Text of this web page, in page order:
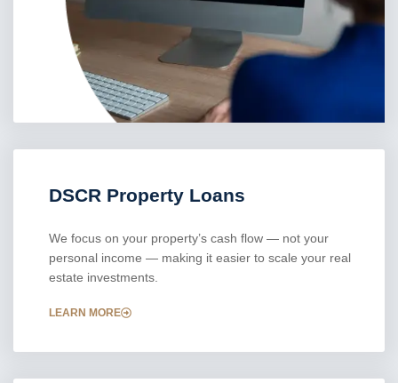
DSCR Property Loans
We focus on your property’s cash flow — not your
personal income — making it easier to scale your real
estate investments.
LEARN MORE